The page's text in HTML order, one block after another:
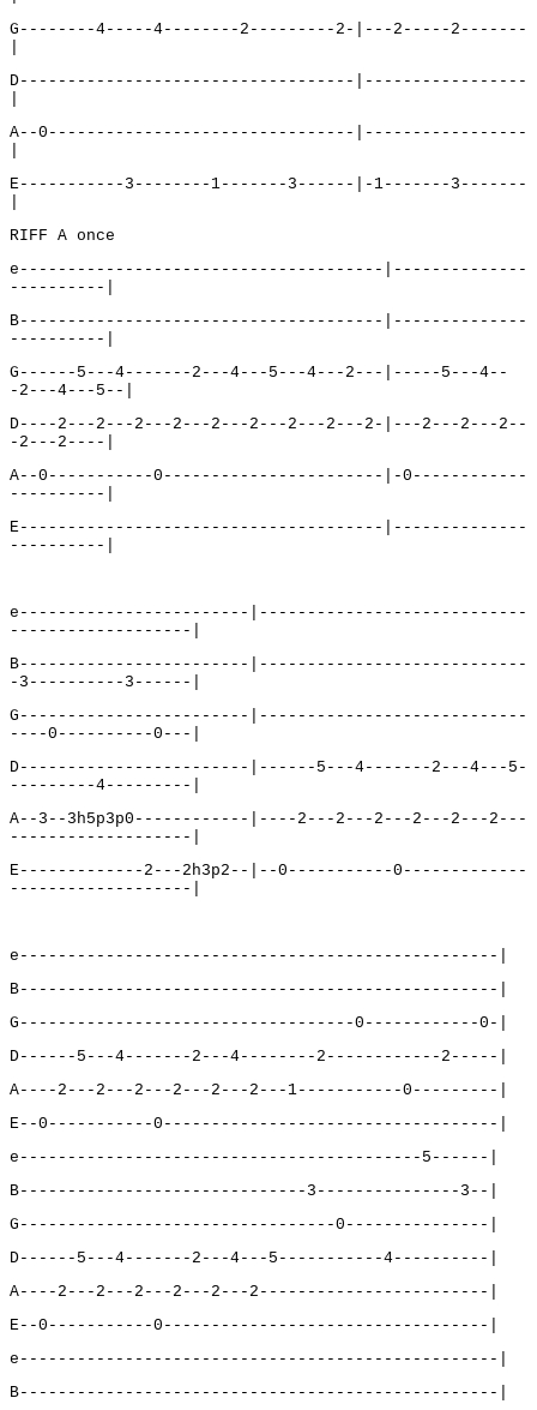
G--------4-----4--------2---------2-|---2-----2-------
D-----------------------------------|-----------------
A--0--------------------------------|-----------------
E-----------3--------1-------3------|-1-------3-------
RIFF A once
e--------------------------------------|--------------
----------|
B--------------------------------------|--------------
----------|
G------5---4-------2---4---5---4---2---|-----5---4--
-2---4---5--|
D----2---2---2---2---2---2---2---2---2-|---2---2---2--
-2---2----|
A--0-----------0-----------------------|-0------------
----------|
E--------------------------------------|--------------
----------|
e------------------------|----------------------------
-------------------|
B------------------------|----------------------------
-3----------3------|
G------------------------|----------------------------
----0----------0---|
D------------------------|------5---4-------2---4---5-
---------4---------|
A--3--3h5p3p0------------|----2---2---2---2---2---2---
-------------------|
E-------------2---2h3p2--|--0-----------0-------------
-------------------|
e--------------------------------------------------|
B--------------------------------------------------|
G-----------------------------------0------------0-|
D------5---4-------2---4--------2------------2-----|
A----2---2---2---2---2---2---1-----------0---------|
E--0-----------0-----------------------------------|
e------------------------------------------5------|
B------------------------------3---------------3--|
G---------------------------------0---------------|
D------5---4-------2---4---5-----------4----------|
A----2---2---2---2---2---2------------------------|
E--0-----------0----------------------------------|
e--------------------------------------------------|
B--------------------------------------------------|